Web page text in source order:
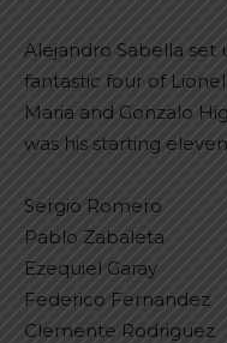
Alejandro Sabella
fantastic four of
Maria and Gonzalo
was his starting
Sergio Romero
Pablo Zabaleta
Ezequiel Garay
Federico Fernandez
Clemente Rodriguez